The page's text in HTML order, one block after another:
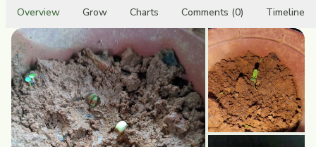
Overview Grow Charts Comments (0) Timeline